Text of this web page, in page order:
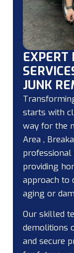
EXPERT
JUNK
starts with
way for the
Area ,
professional
providing
approach to
aging or
Our skilled
demolitions
and secure